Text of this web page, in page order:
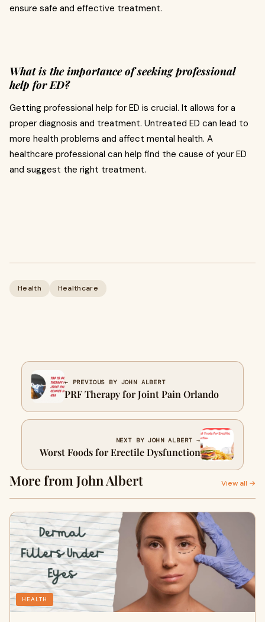
ensure safe and effective treatment.
What is the importance of seeking professional
help for ED?
Getting professional help for ED is crucial. It allows for a
proper diagnosis and treatment. Untreated ED can lead to
more health problems and affect mental health. A
healthcare professional can help find the cause of your ED
and suggest the right treatment.
Health Healthcare
← PREVIOUS BY JOHN ALBERT
PRF Therapy for Joint Pain Orlando
NEXT BY JOHN ALBERT →
Worst Foods for Erectile Dysfunction
More from John Albert View all →
HEALTH